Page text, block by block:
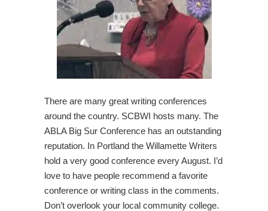
There are many great writing conferences
around the country. SCBWI hosts many. The
ABLA Big Sur Conference has an outstanding
reputation. In Portland the Willamette Writers
hold a very good conference every August. I’d
love to have people recommend a favorite
conference or writing class in the comments.
Don’t overlook your local community college.